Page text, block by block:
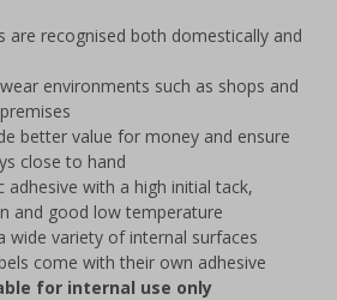
are recognised both domestically and
environments such as shops and
better value for money and ensure
close to hand
adhesive with a high initial tack,
and good low temperature
wide variety of internal surfaces
come with their own adhesive
for internal use only